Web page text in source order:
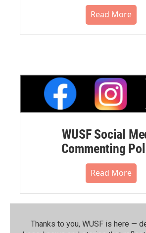
Read More
WUSF Social
Commenting
Read More
Thanks to you, WUSF is here —